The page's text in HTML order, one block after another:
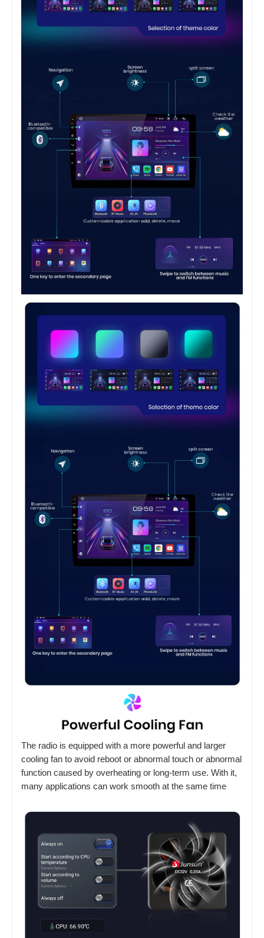
The radio is equipped with a more powerful and larger
cooling fan to avoid reboot or abnormal touch or abnormal
function caused by overheating or long-term use. With it,
many applications can work smooth at the same time